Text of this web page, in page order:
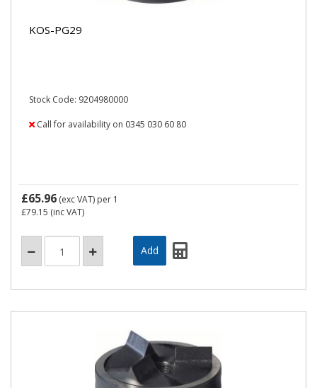
KOS-PG29
Stock Code: 9204980000
Call for availability on 0345 030 60 80
£65.96 (exc VAT) per 1
£79.15 (inc VAT)